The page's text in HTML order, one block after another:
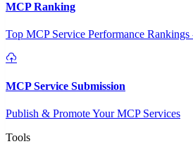
MCP Ranking
Top MCP Service Performance
MCP Service Submission
Publish & Promote Your MCP Services
Tools